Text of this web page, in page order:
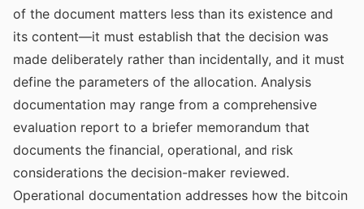
of the document matters less than its existence and
its content—it must establish that the decision was
made deliberately rather than incidentally, and it must
define the parameters of the allocation. Analysis
documentation may range from a comprehensive
evaluation report to a briefer memorandum that
documents the financial, operational, and risk
considerations the decision-maker reviewed.
Operational documentation addresses how the bitcoin